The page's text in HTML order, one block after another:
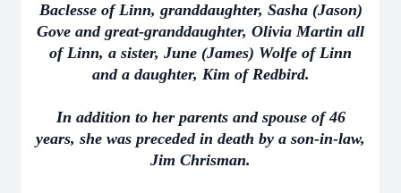
Baclesse of Linn, granddaughter, Sasha (Jason)
Gove and great-granddaughter, Olivia Martin all
of Linn, a sister, June (James) Wolfe of Linn
and a daughter, Kim of Redbird.
In addition to her parents and spouse of 46
years, she was preceded in death by a son-in-law,
Jim Chrisman.